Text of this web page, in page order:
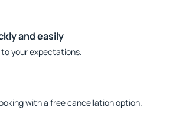
and easily
your expectations.
with a free cancellation option.